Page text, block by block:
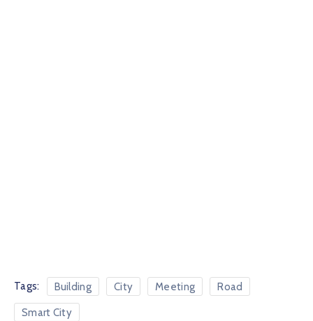
Tags: Building City Meeting Road
Smart City